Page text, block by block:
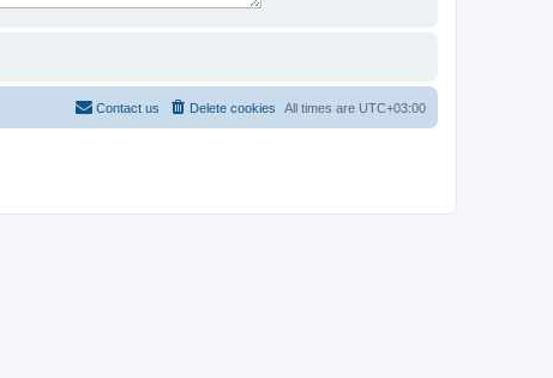
All times are UTC+03:00
Delete cookies
Contact us